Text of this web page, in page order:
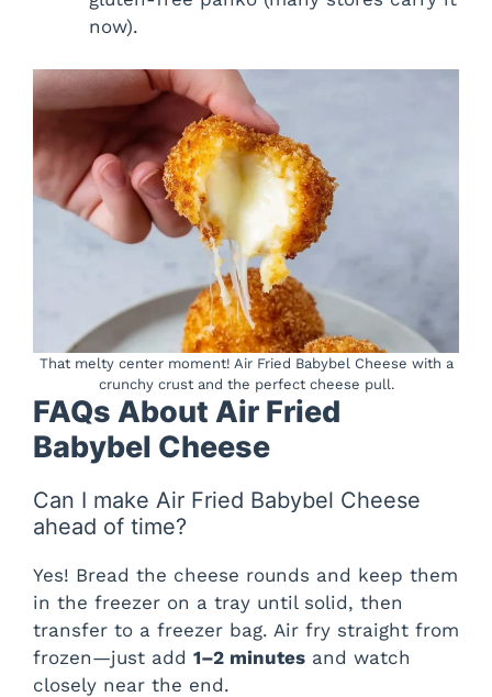
now).
That melty center moment! Air Fried Babybel Cheese with a
crunchy crust and the perfect cheese pull.
FAQs About Air Fried
Babybel Cheese
Can I make Air Fried Babybel Cheese
ahead of time?
Yes! Bread the cheese rounds and keep them
in the freezer on a tray until solid, then
transfer to a freezer bag. Air fry straight from
frozen—just add 1–2 minutes and watch
closely near the end.